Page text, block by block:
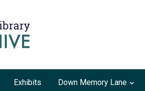
Exhibits Down Memory Lane